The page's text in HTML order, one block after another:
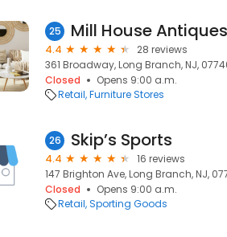
25 Mill House Antiques
4.4
28 reviews
361 Broadway, Long Branch, NJ,
Closed
Opens 9:00 a.m.
Retail Furniture Stores
26 Skip’s Sports
4.4
16 reviews
147 Brighton Ave, Long Branch, NJ,
Closed
Opens 9:00 a.m.
Retail Sporting Goods